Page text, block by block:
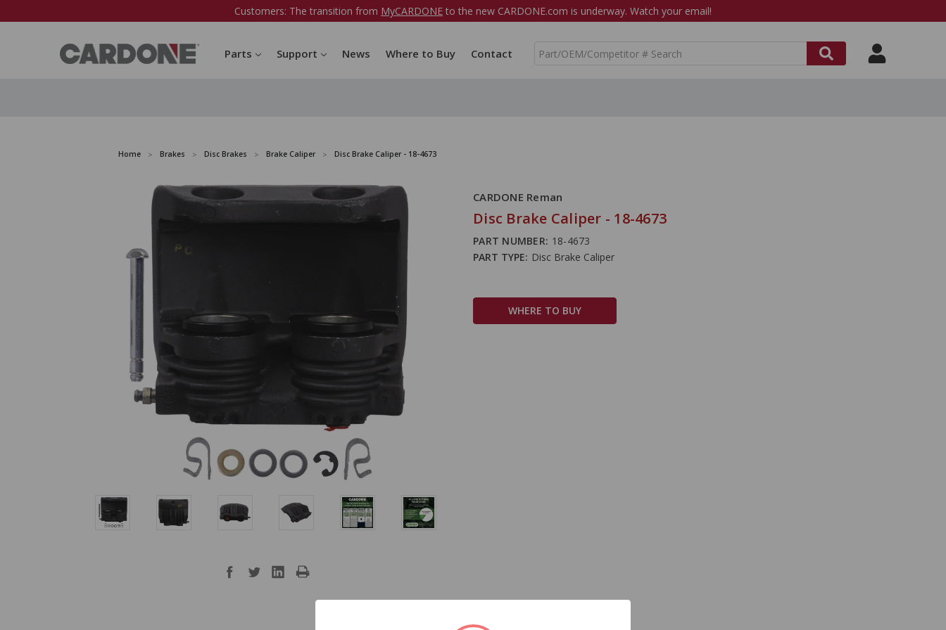
Customers: The transition from MyCARDONE to the new CARDONE.com is underway. Watch your email!
Parts Support News Where to Buy Contact
S
Home Brakes Disc Brakes Brake Caliper Disc Brake Caliper - 18-4673
CARDONE Reman
Disc Brake Caliper - 18-4673
PART NUMBER: 18-4673
PART TYPE: Disc Brake Caliper
WHERE TO BUY